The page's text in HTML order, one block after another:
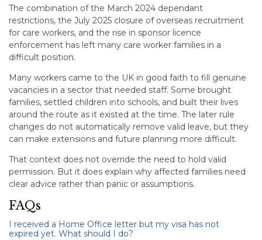
The combination of the March 2024 dependant
restrictions, the July 2025 closure of overseas recruitment
for care workers, and the rise in sponsor licence
enforcement has left many care worker families in a
difficult position.
Many workers came to the UK in good faith to fill genuine
vacancies in a sector that needed staff. Some brought
families, settled children into schools, and built their lives
around the route as it existed at the time. The later rule
changes do not automatically remove valid leave, but they
can make extensions and future planning more difficult.
That context does not override the need to hold valid
permission. But it does explain why affected families need
clear advice rather than panic or assumptions.
FAQs
I received a Home Office letter but my visa has not
expired yet. What should I do?